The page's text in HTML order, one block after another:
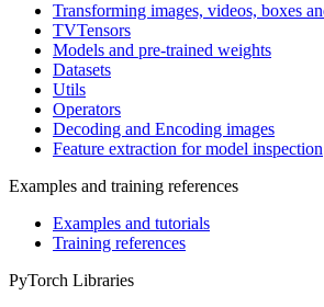
Transforming images, videos, boxes
TVTensors
Models and pre-trained weights
Datasets
Utils
Operators
Decoding and Encoding images
Feature extraction for model inspection
Examples and training references
Examples and tutorials
Training references
PyTorch Libraries